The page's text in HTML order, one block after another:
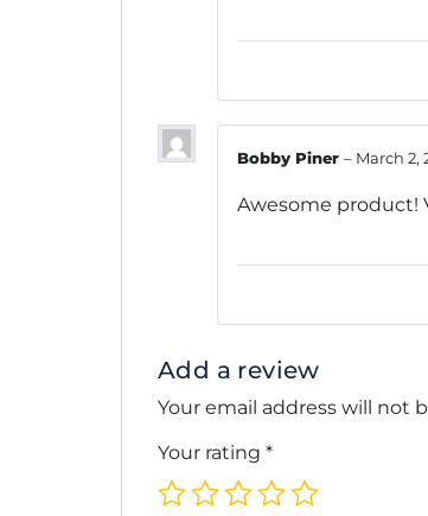
Bobby Piner – March 2,
Awesome product!
Add a review
Your email address will not
Your rating *